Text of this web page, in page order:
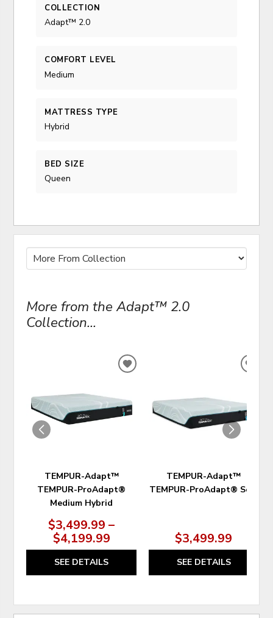
COLLECTION
Adapt™ 2.0
COMFORT LEVEL
Medium
MATTRESS TYPE
Hybrid
BED SIZE
Queen
More from the Adapt™ 2.0
Collection...
TEMPUR-Adapt™
TEMPUR-ProAdapt®
Medium Hybrid
$3,499.99 –
$4,199.99
SEE DETAILS
ADD
WISHLIST
TEMPUR-Adapt™
TEMPUR-ProAdapt® Soft
$3,499.99
SEE DETAILS